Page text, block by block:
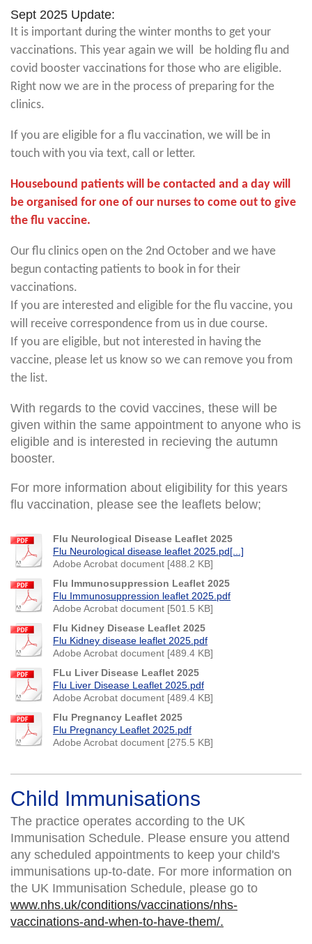
Sept 2025 Update:
It is important during the winter months to get your
vaccinations. This year again we will be holding flu and
covid booster vaccinations for those who are eligible.
Right now we are in the process of preparing for the
clinics.
If you are eligible for a flu vaccination, we will be in
touch with you via text, call or letter.
Housebound patients will be contacted and a day will
be organised for one of our nurses to come out to give
the flu vaccine.
Our flu clinics open on the 2nd October and we have
begun contacting patients to book in for their
vaccinations.
If you are interested and eligible for the flu vaccine, you
will receive correspondence from us in due course.
If you are eligible, but not interested in having the
vaccine, please let us know so we can remove you from
the list.
With regards to the covid vaccines, these will be
given within the same appointment to anyone who is
eligible and is interested in recieving the autumn
booster.
For more information about eligibility for this years
flu vaccination, please see the leaflets below;
Flu Neurological Disease Leaflet 2025
Flu Neurological disease leaflet 2025.pd[...]
Adobe Acrobat document [488.2 KB]
Flu Immunosuppression Leaflet 2025
Flu Immunosuppression leaflet 2025.pdf
Adobe Acrobat document [501.5 KB]
Flu Kidney Disease Leaflet 2025
Flu Kidney disease leaflet 2025.pdf
Adobe Acrobat document [489.4 KB]
FLu Liver Disease Leaflet 2025
Flu Liver Disease Leaflet 2025.pdf
Adobe Acrobat document [489.4 KB]
Flu Pregnancy Leaflet 2025
Flu Pregnancy Leaflet 2025.pdf
Adobe Acrobat document [275.5 KB]
Child Immunisations
The practice operates according to the UK
Immunisation Schedule. Please ensure you attend
any scheduled appointments to keep your child's
immunisations up-to-date. For more information on
the UK Immunisation Schedule, please go to
www.nhs.uk/conditions/vaccinations/nhs-
vaccinations-and-when-to-have-them/.